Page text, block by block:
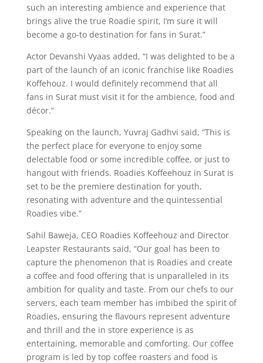
such an interesting ambience and experience that
brings alive the true Roadie spirit, I’m sure it will
become a go-to destination for fans in Surat.”
Actor Devanshi Vyaas added, “I was delighted to be a
part of the launch of an iconic franchise like Roadies
Koffehouz. I would definitely recommend that all
fans in Surat must visit it for the ambience, food and
décor.”
Speaking on the launch, Yuvraj Gadhvi said, “This is
the perfect place for everyone to enjoy some
delectable food or some incredible coffee, or just to
hangout with friends. Roadies Koffeehouz in Surat is
set to be the premiere destination for youth,
resonating with adventure and the quintessential
Roadies vibe.”
Sahil Baweja, CEO Roadies Koffeehouz and Director
Leapster Restaurants said, “Our goal has been to
capture the phenomenon that is Roadies and create
a coffee and food offering that is unparalleled in its
ambition for quality and taste. From our chefs to our
servers, each team member has imbibed the spirit of
Roadies, ensuring the flavours represent adventure
and thrill and the in store experience is as
entertaining, memorable and comforting. Our coffee
program is led by top coffee roasters and food is